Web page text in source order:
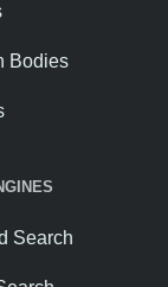
Bodies
Search